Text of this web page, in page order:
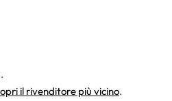
il rivenditore più vicino.